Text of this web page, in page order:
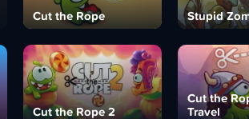
Cut the Rope Stupid
Cut the Rope 2
Cut the
Travel